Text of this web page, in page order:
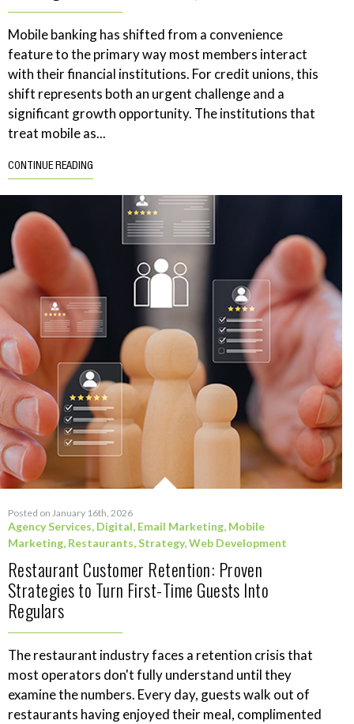
Mobile banking has shifted from a convenience
feature to the primary way most members interact
with their financial institutions. For credit unions, this
shift represents both an urgent challenge and a
significant growth opportunity. The institutions that
treat mobile as...
CONTINUE READING
Posted on January 16th, 2026
Agency Services, Digital, Email Marketing, Mobile
Marketing, Restaurants,Strategy,Web Development
Restaurant Customer Retention: Proven
Strategies to Turn First-Time Guests Into
Regulars
The restaurant industry faces a retention crisis that
most operators don't fully understand until they
examine the numbers. Every day, guests walk out of
restaurants having enjoyed their meal, complimented